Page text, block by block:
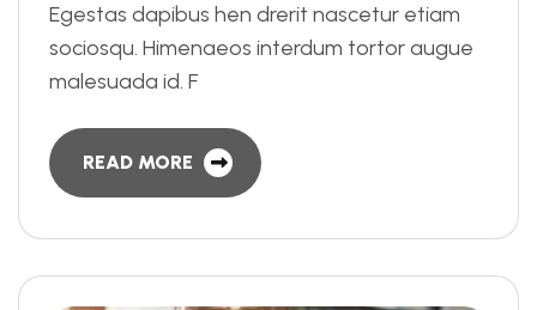
Egestas dapibus hen drerit nascetur etiam
sociosqu. Himenaeos interdum tortor augue
malesuada id. F
READ MORE